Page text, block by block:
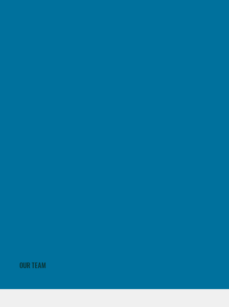
OUR TEAM